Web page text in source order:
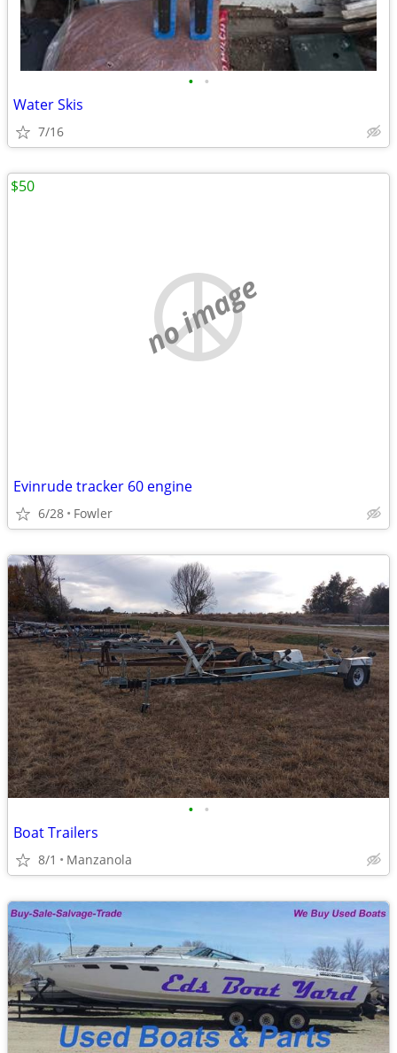
• •
Water Skis
7/16
no image
Evinrude tracker 60 engine
6/28 Fowler
$50
• •
Boat Trailers
8/1 Manzanola